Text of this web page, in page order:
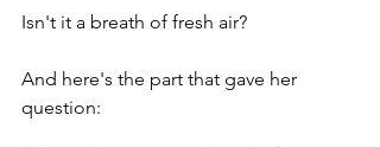
Isn't it a breath of fresh air?
And here's the part that gave her
question: